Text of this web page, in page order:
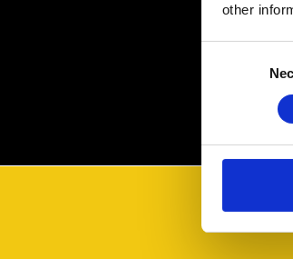
other